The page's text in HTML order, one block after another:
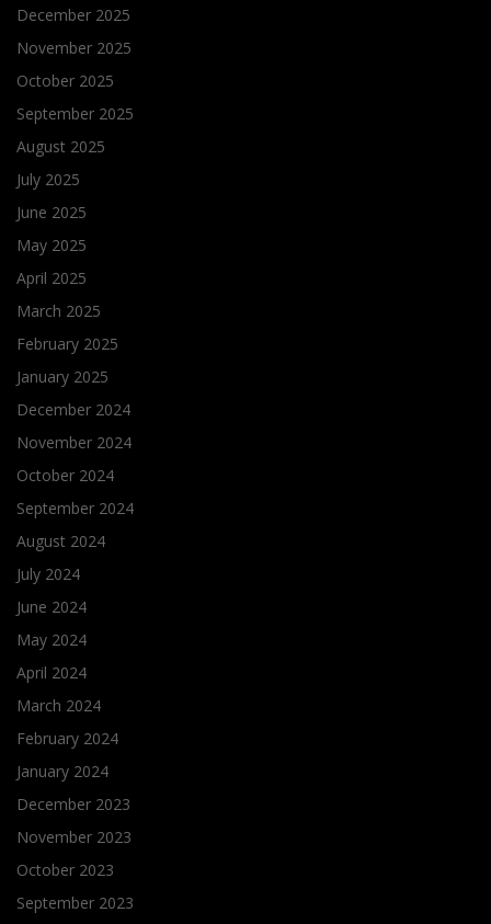
December 2025
November 2025
October 2025
September 2025
August 2025
July 2025
June 2025
May 2025
April 2025
March 2025
February 2025
January 2025
December 2024
November 2024
October 2024
September 2024
August 2024
July 2024
June 2024
May 2024
April 2024
March 2024
February 2024
January 2024
December 2023
November 2023
October 2023
September 2023